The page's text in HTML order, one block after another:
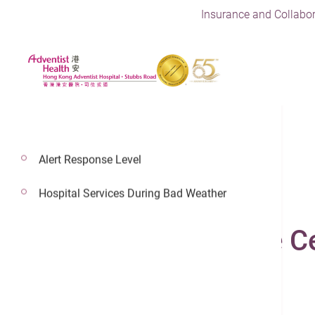
Insurance and
13 Jun 2023
Minimally Invasive
Alert Response Level
Hospital Services During Bad Weather